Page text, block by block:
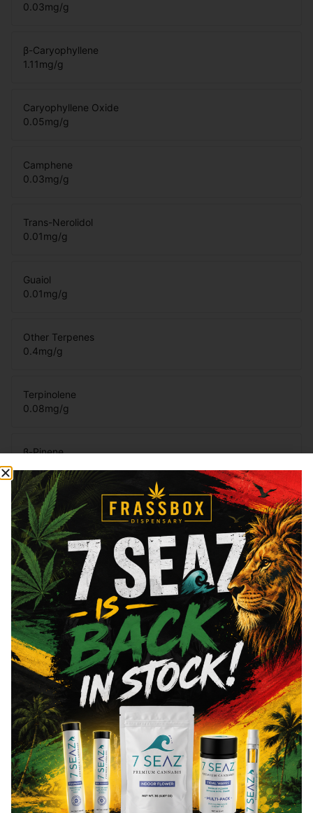
0.03mg/g
β-Caryophyllene
1.11mg/g
Caryophyllene Oxide
0.05mg/g
Camphene
0.03mg/g
Trans-Nerolidol
0.01mg/g
Guaiol
0.01mg/g
Other Terpenes
0.4mg/g
Terpinolene
0.08mg/g
β-Pinene
Eucalyptol
0.03mg/g
Total Terpenes
4.22mg/g
Cannabinoids
Cannabinoids are naturally occurring chemical compounds that
are found in cannabis and provide consumers with a wide
range of effects. THC and CBD are examples of some of the
most commonly known cannabinoids.
Total THC
82.29%
CBN